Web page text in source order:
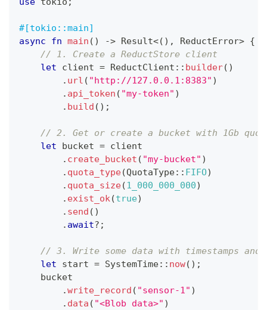
#[tokio::main]
async
fn main ( ) -> Result<( ) , ReductError> {
// 1. Create a ReductStore client
let client = ReductClient :: builder( )
. url ( "http://127.0.0.1:8383" )
. api_token ( "my-token" )
. build ( ) ;
// 2. Get or create a bucket with 1Gb
let bucket = client
. create_bucket ( "my-bucket" )
. quota_type(QuotaType:: FIFO)
. quota_size(1_000_000_000)
. exist_ok(true)
. send ( )
. await? ;
// 3. Write some data with timestamps
let start = SystemTime:: now( ) ;
    bucket
.write_record ( "sensor-1" )
. data ( "<Blob data>" )